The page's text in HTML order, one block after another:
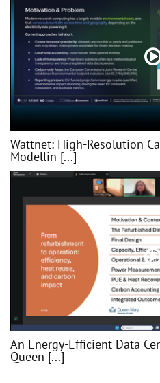
Wattnet: High-Resolution
Modellin [...]
An Energy-Efficient Data
Queen [...]